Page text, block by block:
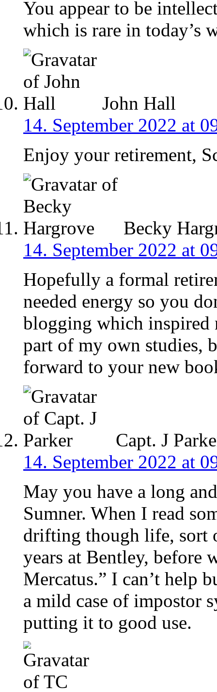
You appear to be
which is rare in today’s
John Hall
14. September 2022 at
Enjoy your retirement,
Becky
14. September 2022 at
Hopefully a formal
needed energy so you
blogging which inspired
part of my own studies,
forward to your new
Capt. J
14. September 2022 at
May you have a long
Sumner. When I read
drifting though life, sort
years at Bentley, before
Mercatus.” I can’t help
a mild case of impostor
putting it to good use.